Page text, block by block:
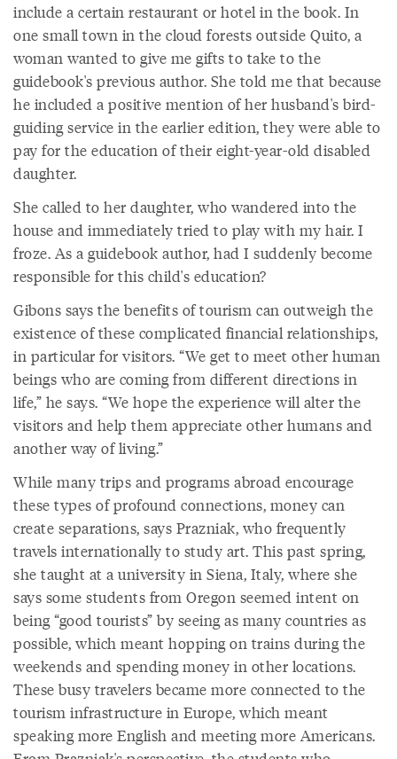
include a certain restaurant or hotel in the book. In
one small town in the cloud forests outside Quito, a
woman wanted to give me gifts to take to the
guidebook's previous author. She told me that because
he included a positive mention of her husband's bird-
guiding service in the earlier edition, they were able to
pay for the education of their eight-year-old disabled
daughter.
She called to her daughter, who wandered into the
house and immediately tried to play with my hair. I
froze. As a guidebook author, had I suddenly become
responsible for this child's education?
Gibons says the benefits of tourism can outweigh the
existence of these complicated financial relationships,
in particular for visitors. “We get to meet other human
beings who are coming from different directions in
life,” he says. “We hope the experience will alter the
visitors and help them appreciate other humans and
another way of living.”
While many trips and programs abroad encourage
these types of profound connections, money can
create separations, says Prazniak, who frequently
travels internationally to study art. This past spring,
she taught at a university in Siena, Italy, where she
says some students from Oregon seemed intent on
being “good tourists” by seeing as many countries as
possible, which meant hopping on trains during the
weekends and spending money in other locations.
These busy travelers became more connected to the
tourism infrastructure in Europe, which meant
speaking more English and meeting more Americans.